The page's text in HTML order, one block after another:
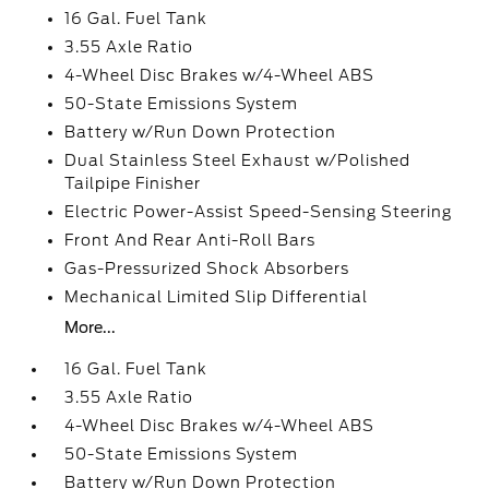
16 Gal. Fuel Tank
3.55 Axle Ratio
4-Wheel Disc Brakes w/4-Wheel ABS
50-State Emissions System
Battery w/Run Down Protection
Dual Stainless Steel Exhaust w/Polished
Tailpipe Finisher
Electric Power-Assist Speed-Sensing Steering
Front And Rear Anti-Roll Bars
Gas-Pressurized Shock Absorbers
Mechanical Limited Slip Differential
More...
16 Gal. Fuel Tank
3.55 Axle Ratio
4-Wheel Disc Brakes w/4-Wheel ABS
50-State Emissions System
Battery w/Run Down Protection